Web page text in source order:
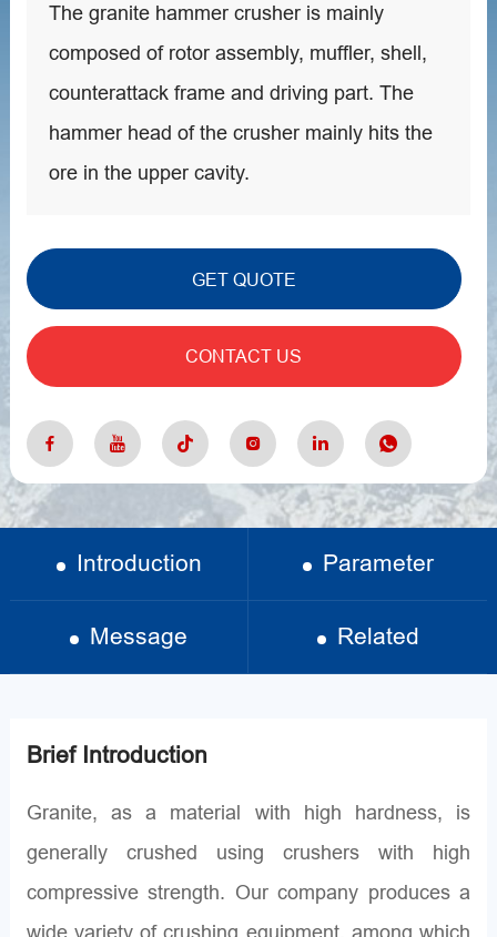
The granite hammer crusher is mainly
composed of rotor assembly, muffler, shell,
counterattack frame and driving part. The
hammer head of the crusher mainly hits the
ore in the upper cavity.
GET QUOTE
CONTACT US
Introduction Parameter
Message Related
Brief Introduction
Granite, as a material with high hardness, is
generally crushed using crushers with high
compressive strength. Our company produces a
wide variety of crushing equipment, among which